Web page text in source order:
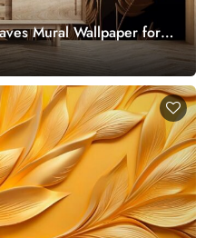
Mural Wallpaper for